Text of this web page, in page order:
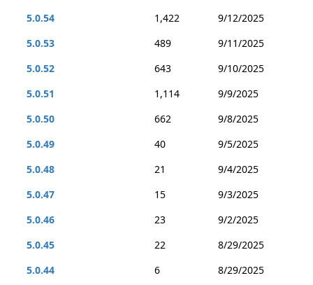
5.0.54
1,422
9/12/2025
5.0.53
489
9/11/2025
5.0.52
643
9/10/2025
5.0.51
1,114
9/9/2025
5.0.50
662
9/8/2025
5.0.49
40
9/5/2025
5.0.48
21
9/4/2025
5.0.47
15
9/3/2025
5.0.46
23
9/2/2025
5.0.45
22
8/29/2025
5.0.44
6
8/29/2025